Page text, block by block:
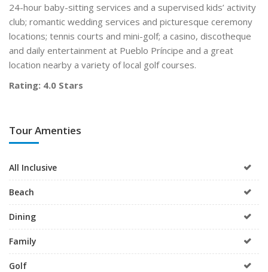
24-hour baby-sitting services and a supervised kids’ activity
club; romantic wedding services and picturesque ceremony
locations; tennis courts and mini-golf; a casino, discotheque
and daily entertainment at Pueblo Príncipe and a great
location nearby a variety of local golf courses.
Rating: 4.0 Stars
Tour Amenties
All Inclusive
Beach
Dining
Family
Golf